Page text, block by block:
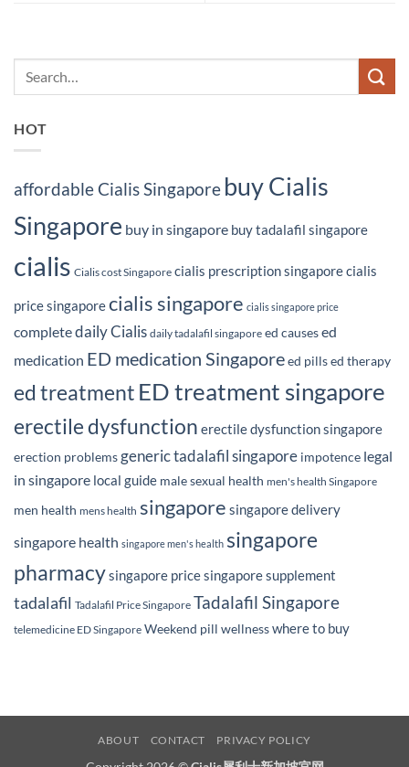
HOT
affordable Cialis Singapore buy Cialis
Singapore buy in singapore buy tadalafil singapore
cialis Cialis cost Singapore cialis prescription singaporecialis
price singaporecialis singapore cialis singapore price
completedaily Cialis daily tadalafil singapore ed causesed
medication ED medication Singaporeed pillsed therapy
ed treatment ED treatment singapore
erectile dysfunction erectile dysfunction singapore
erection problemsgeneric tadalafil singapore impotence legal
in singapore local guide male sexual health men's health Singapore
men health mens health singapore singapore delivery
singapore health singapore men's health singapore
pharmacysingapore pricesingapore supplement
tadalafil Tadalafil Price Singapore Tadalafil Singapore
telemedicine ED Singapore Weekend pill wellnesswhere to buy
ABOUT CONTACT PRIVACY POLICY